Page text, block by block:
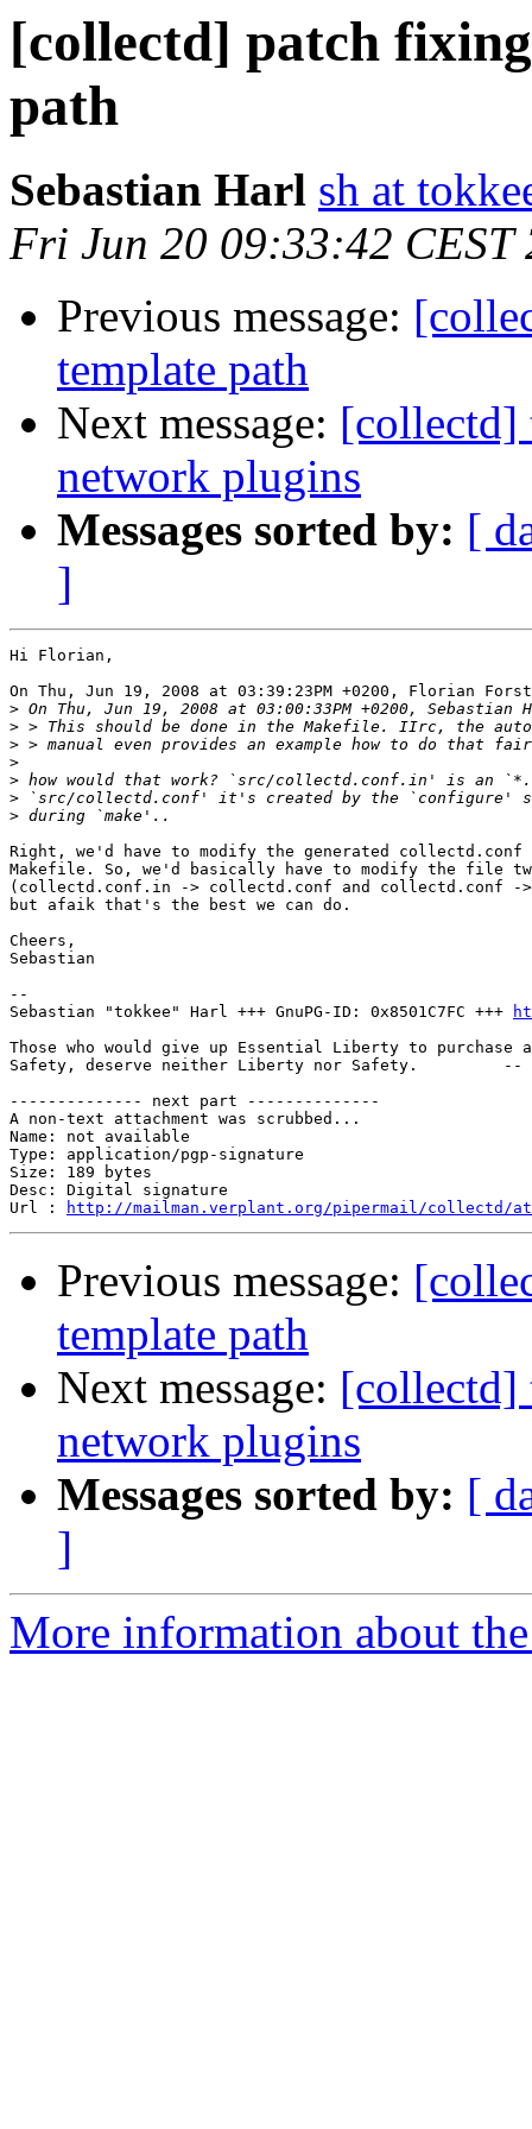
[collectd] patch
path
Sebastian Harl sh at
Fri Jun 20 09:33:42 CEST
Previous message:
template path
Next message: [collectd]
network plugins
Messages sorted by: [
]
Hi Florian,
On Thu, Jun 19, 2008 at 03:39:23PM +0200, Florian
>
>
>
>
>
>
>
Right, we'd have to modify the generated collectd.conf
Makefile. So, we'd basically have to modify the file
(collectd.conf.in -> collectd.conf and collectd.conf -
but afaik that's the best we can do.
Cheers,
Sebastian
--
Sebastian "tokkee" Harl +++ GnuPG-ID: 0x8501C7FC +++
Those who would give up Essential Liberty to purchase
Safety, deserve neither Liberty nor Safety.         --
-------------- next part --------------
A non-text attachment was scrubbed...
Name: not available
Type: application/pgp-signature
Size: 189 bytes
Desc: Digital signature
Url :
http://mailman.verplant.org/pipermail/collectd/
Previous message:
template path
Next message: [collectd]
network plugins
Messages sorted by: [
]
More information about